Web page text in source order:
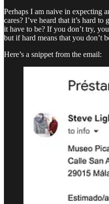
Perhaps I am naive in expecting
cares? I’ve heard that it’s hard
it have to be? If you don’t try,
but if hard means that you don’t
Here’s a snippet from the email: